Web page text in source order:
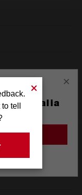
×
Australia
tell